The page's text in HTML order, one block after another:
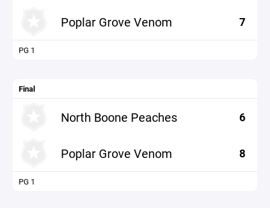
Poplar Grove Venom 7
PG 1
Final
North Boone Peaches 6
Poplar Grove Venom 8
PG 1